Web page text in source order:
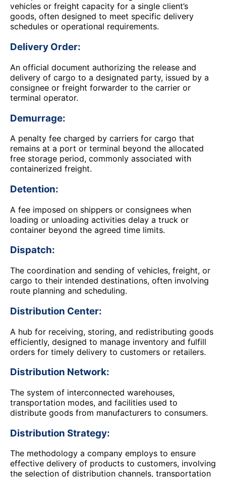
vehicles or freight capacity for a single client’s
goods, often designed to meet specific delivery
schedules or operational requirements.
Delivery Order:
An official document authorizing the release and
delivery of cargo to a designated party, issued by a
consignee or freight forwarder to the carrier or
terminal operator.
Demurrage:
A penalty fee charged by carriers for cargo that
remains at a port or terminal beyond the allocated
free storage period, commonly associated with
containerized freight.
Detention:
A fee imposed on shippers or consignees when
loading or unloading activities delay a truck or
container beyond the agreed time limits.
Dispatch:
The coordination and sending of vehicles, freight, or
cargo to their intended destinations, often involving
route planning and scheduling.
Distribution Center:
A hub for receiving, storing, and redistributing goods
efficiently, designed to manage inventory and fulfill
orders for timely delivery to customers or retailers.
Distribution Network:
The system of interconnected warehouses,
transportation modes, and facilities used to
distribute goods from manufacturers to consumers.
Distribution Strategy:
The methodology a company employs to ensure
effective delivery of products to customers, involving
the selection of distribution channels, transportation